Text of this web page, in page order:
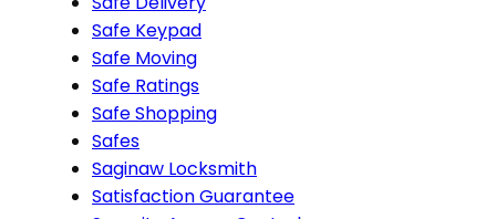
Safe Keypad
Safe Moving
Safe Ratings
Safe Shopping
Safes
Saginaw Locksmith
Satisfaction Guarantee